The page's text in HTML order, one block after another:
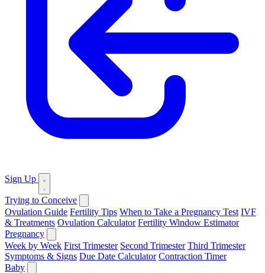
Sign Up
Trying to Conceive
Ovulation Guide Fertility Tips When to Take a Pregnancy Test IVF
& Treatments Ovulation Calculator Fertility Window Estimator
Pregnancy
Week by Week First Trimester Second Trimester Third Trimester
Symptoms & Signs Due Date Calculator Contraction Timer
Baby